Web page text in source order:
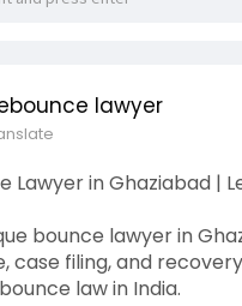
lawyer
Lawyer in Ghaziabad |
bounce lawyer in
case filing, and
law in India.